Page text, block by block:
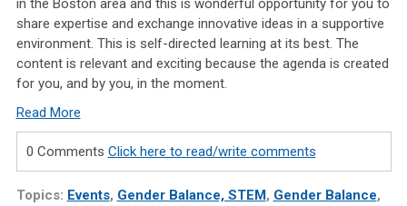
in the Boston area and this is wonderful opportunity for you to
share expertise and exchange innovative ideas in a supportive
environment. This is self-directed learning at its best. The
content is relevant and exciting because the agenda is created
for you, and by you, in the moment.
Read More
0 Comments Click here to read/write comments
Topics: Events, Gender Balance, STEM , Gender Balance,